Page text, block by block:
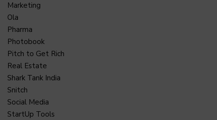
Marketing
Ola
Pharma
Photobook
Pitch to Get Rich
Real Estate
Shark Tank India
Snitch
Social Media
StartUp Tools